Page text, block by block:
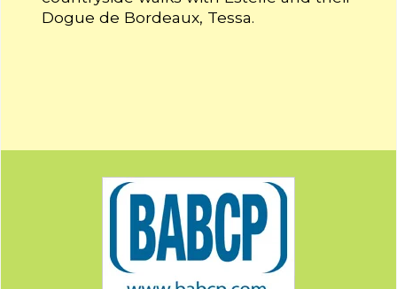
Dogue de Bordeaux, Tessa.